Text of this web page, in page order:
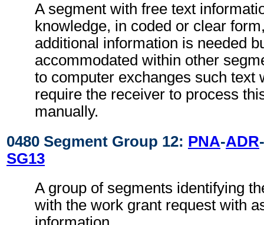
A segment with free text
knowledge, in coded or clear
additional information is needed
accommodated within other
to computer exchanges such text
require the receiver to process
manually.
0480 Segment Group 12: PNA-ADR-
SG13
A group of segments identifying
with the work grant request with